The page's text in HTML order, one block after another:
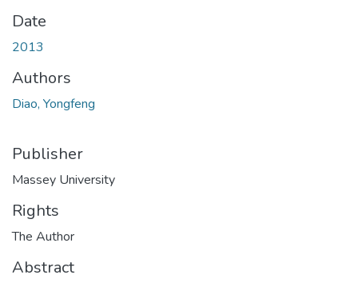
Date
2013
Authors
Diao, Yongfeng
Publisher
Massey University
Rights
The Author
Abstract